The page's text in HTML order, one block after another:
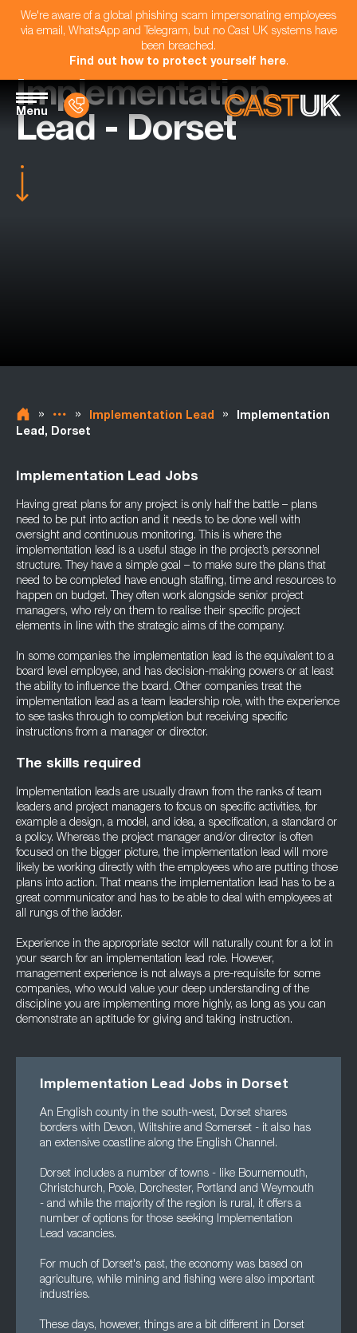
We're aware of a global phishing scam impersonating employees
via email, WhatsApp and Telegram, but no Cast UK systems have
been breached.
Find out how to protect yourself here.
Menu
Implementation
Lead - Dorset
» » Implementation Lead »
Implementation
Lead, Dorset
Implementation Lead Jobs
Having great plans for any project is only half the battle – plans
need to be put into action and it needs to be done well with
oversight and continuous monitoring. This is where the
implementation lead is a useful stage in the project’s personnel
structure. They have a simple goal – to make sure the plans that
need to be completed have enough staffing, time and resources to
happen on budget. They often work alongside senior project
managers, who rely on them to realise their specific project
elements in line with the strategic aims of the company.
In some companies the implementation lead is the equivalent to a
board level employee, and has decision-making powers or at least
the ability to influence the board. Other companies treat the
implementation lead as a team leadership role, with the experience
to see tasks through to completion but receiving specific
instructions from a manager or director.
The skills required
Implementation leads are usually drawn from the ranks of team
leaders and project managers to focus on specific activities, for
example a design, a model, and idea, a specification, a standard or
a policy. Whereas the project manager and/or director is often
focused on the bigger picture, the implementation lead will more
likely be working directly with the employees who are putting those
plans into action. That means the implementation lead has to be a
great communicator and has to be able to deal with employees at
all rungs of the ladder.
Experience in the appropriate sector will naturally count for a lot in
your search for an implementation lead role. However,
management experience is not always a pre-requisite for some
companies, who would value your deep understanding of the
discipline you are implementing more highly, as long as you can
demonstrate an aptitude for giving and taking instruction.
Implementation Lead Jobs in Dorset
An English county in the south-west, Dorset shares
borders with Devon, Wiltshire and Somerset - it also has
an extensive coastline along the English Channel.
Dorset includes a number of towns - like Bournemouth,
Christchurch, Poole, Dorchester, Portland and Weymouth
- and while the majority of the region is rural, it offers a
number of options for those seeking Implementation
Lead vacancies.
For much of Dorset's past, the economy was based on
agriculture, while mining and fishing were also important
industries.
These days, however, things are a bit different in Dorset